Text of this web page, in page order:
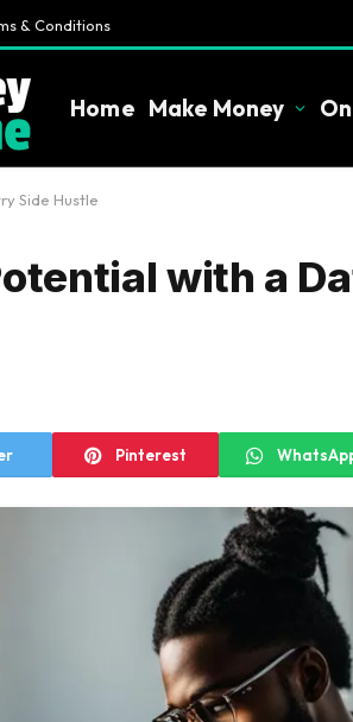
& Conditions
Home Make Money
Side Hustle
with a
Pinterest